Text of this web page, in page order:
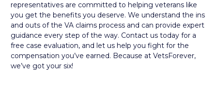
representatives are committed to helping veterans like
you get the benefits you deserve. We understand the ins
and outs of the VA claims process and can provide expert
guidance every step of the way. Contact us today for a
free case evaluation, and let us help you fight for the
compensation you’ve earned. Because at VetsForever,
we’ve got your six!